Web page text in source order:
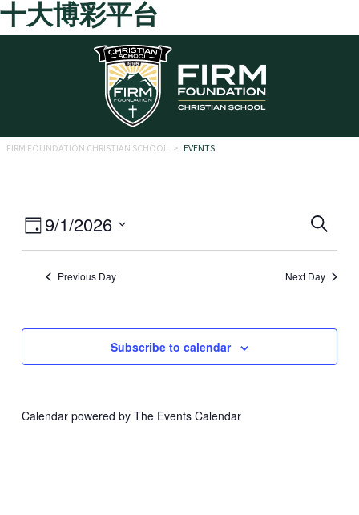
十大博彩平台
Skip to main content
FIRM FOUNDATION CHRISTIAN SCHOOL > EVENTS
and
Search
9/1/2026
Select
Event
Views
Navigation
Day
Previous Day Next Day
Subscribe to calendar
Calendar powered by The Events Calendar